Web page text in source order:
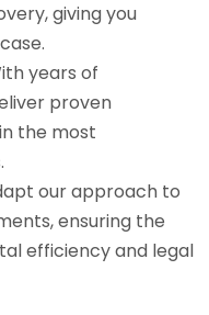
giving you
years of
proven
the most
our approach to
ensuring the
efficiency and legal